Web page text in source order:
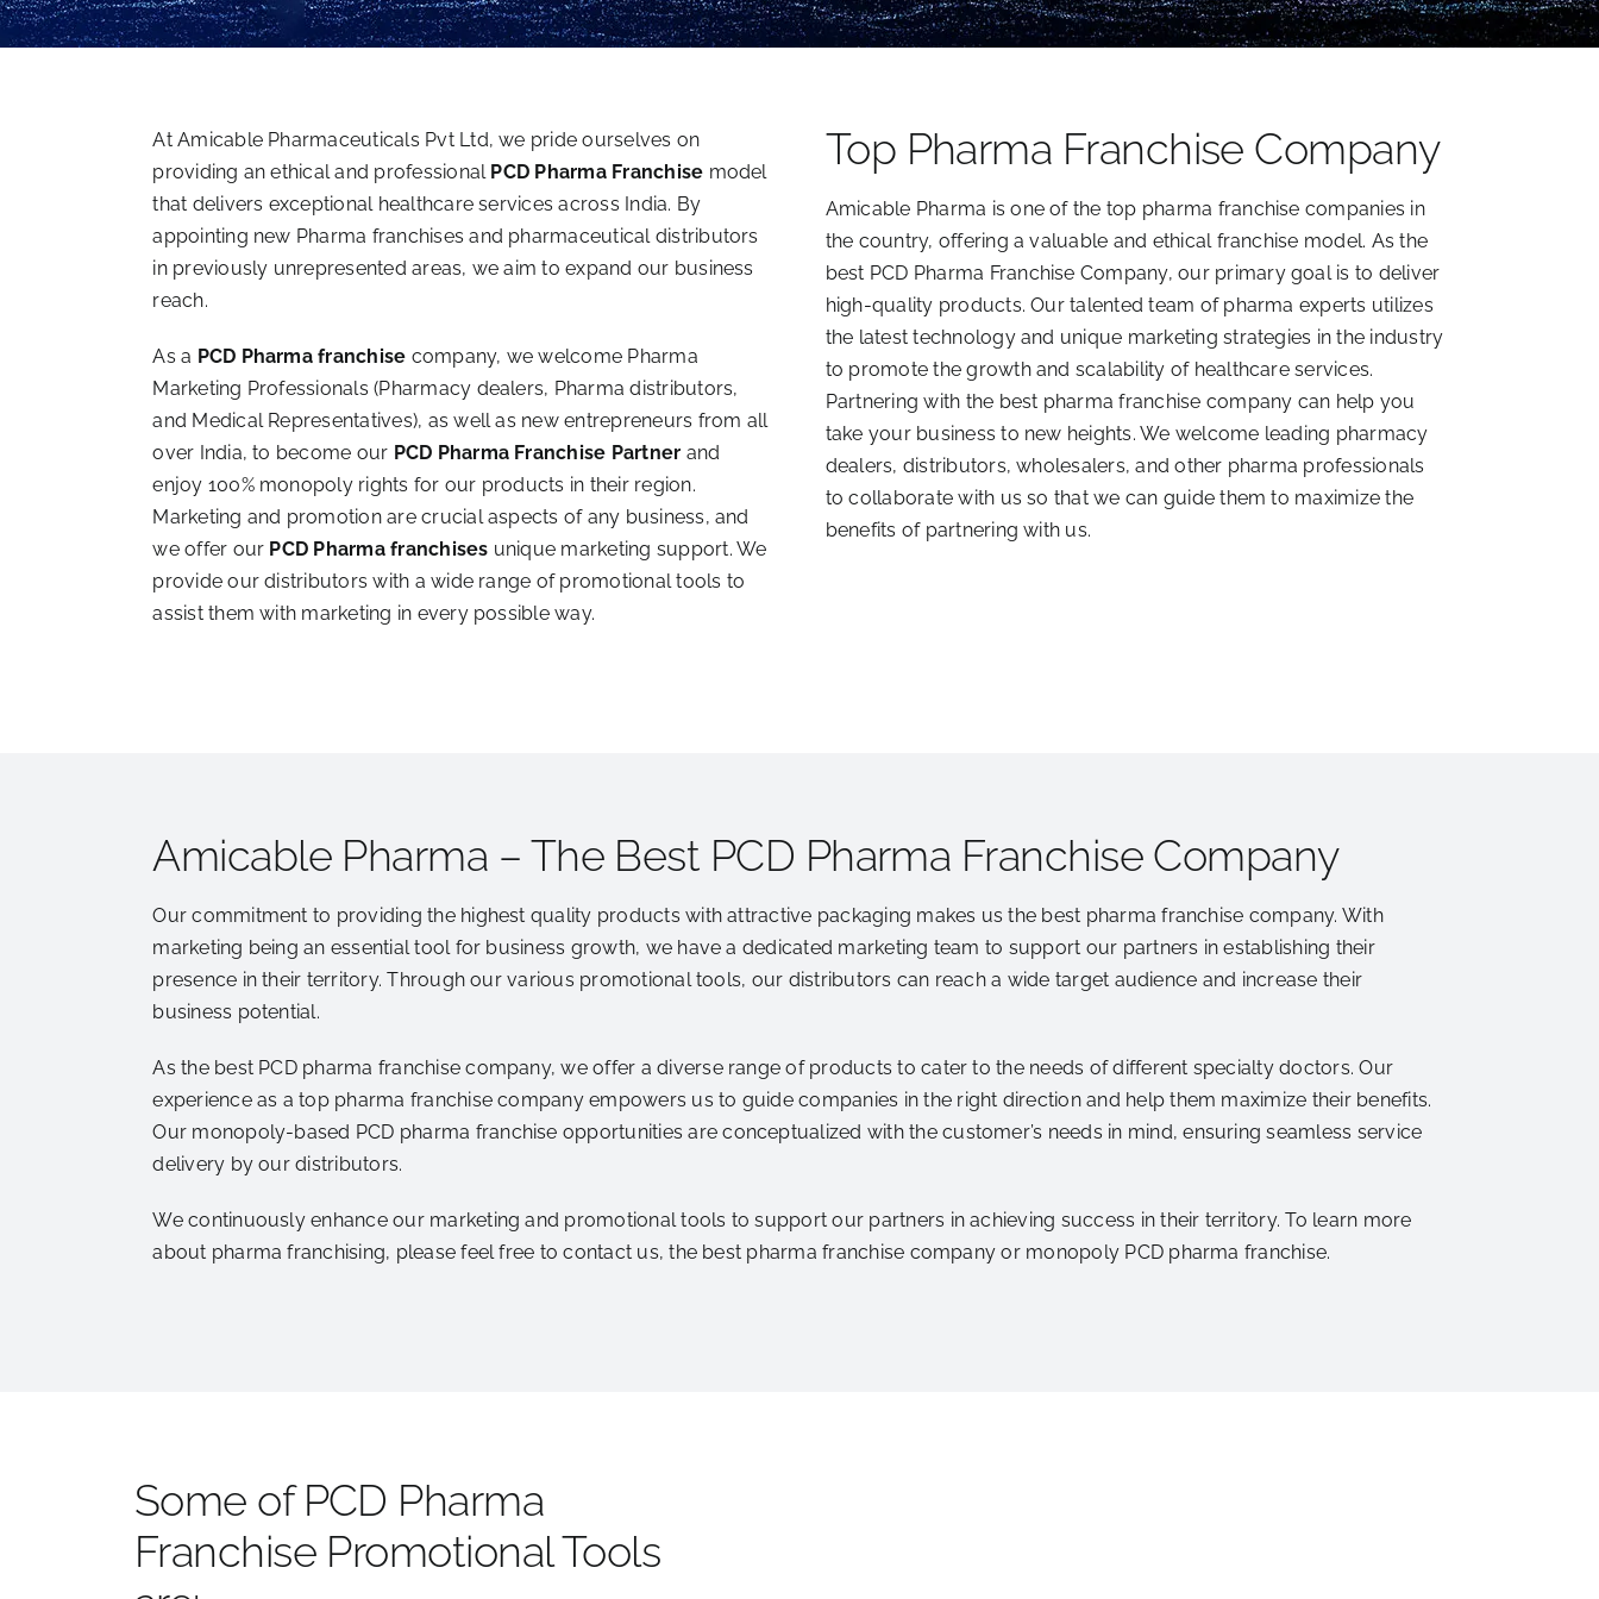
At Amicable Pharmaceuticals Pvt Ltd, we pride ourselves on
providing an ethical and professional PCD Pharma Franchise model
that delivers exceptional healthcare services across India. By
appointing new Pharma franchises and pharmaceutical distributors
in previously unrepresented areas, we aim to expand our business
reach.
As a PCD Pharma franchise company, we welcome Pharma
Marketing Professionals (Pharmacy dealers, Pharma distributors,
and Medical Representatives), as well as new entrepreneurs from all
over India, to become our PCD Pharma Franchise Partner and
enjoy 100% monopoly rights for our products in their region.
Marketing and promotion are crucial aspects of any business, and
we offer our PCD Pharma franchises unique marketing support. We
provide our distributors with a wide range of promotional tools to
assist them with marketing in every possible way.
Top Pharma Franchise Company
Amicable Pharma is one of the top pharma franchise companies in
the country, offering a valuable and ethical franchise model. As the
best PCD Pharma Franchise Company, our primary goal is to deliver
high-quality products. Our talented team of pharma experts utilizes
the latest technology and unique marketing strategies in the industry
to promote the growth and scalability of healthcare services.
Partnering with the best pharma franchise company can help you
take your business to new heights. We welcome leading pharmacy
dealers, distributors, wholesalers, and other pharma professionals
to collaborate with us so that we can guide them to maximize the
benefits of partnering with us.
Amicable Pharma – The Best PCD Pharma Franchise Company
Our commitment to providing the highest quality products with attractive packaging makes us the best pharma franchise company. With
marketing being an essential tool for business growth, we have a dedicated marketing team to support our partners in establishing their
presence in their territory. Through our various promotional tools, our distributors can reach a wide target audience and increase their
business potential.
As the best PCD pharma franchise company, we offer a diverse range of products to cater to the needs of different specialty doctors. Our
experience as a top pharma franchise company empowers us to guide companies in the right direction and help them maximize their benefits.
Our monopoly-based PCD pharma franchise opportunities are conceptualized with the customer’s needs in mind, ensuring seamless service
delivery by our distributors.
We continuously enhance our marketing and promotional tools to support our partners in achieving success in their territory. To learn more
about pharma franchising, please feel free to contact us, the best pharma franchise company or monopoly PCD pharma franchise.
Some of PCD Pharma
Franchise Promotional Tools